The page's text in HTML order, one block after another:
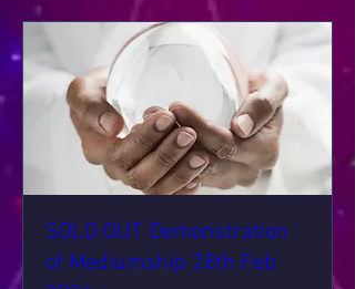
SOLD OUT Demonstration
of Mediumship 28th Feb